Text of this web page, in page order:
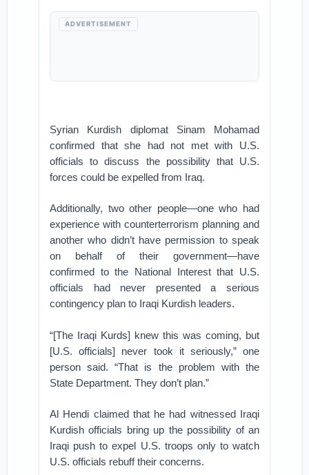
ADVERTISEMENT
Syrian Kurdish diplomat Sinam Mohamad
confirmed that she had not met with U.S.
officials to discuss the possibility that U.S.
forces could be expelled from Iraq.
Additionally, two other people—one who had
experience with counterterrorism planning and
another who didn’t have permission to speak
on behalf of their government—have
confirmed to the National Interest that U.S.
officials had never presented a serious
contingency plan to Iraqi Kurdish leaders.
“[The Iraqi Kurds] knew this was coming, but
[U.S. officials] never took it seriously,” one
person said. “That is the problem with the
State Department. They don’t plan.”
Al Hendi claimed that he had witnessed Iraqi
Kurdish officials bring up the possibility of an
Iraqi push to expel U.S. troops only to watch
U.S. officials rebuff their concerns.